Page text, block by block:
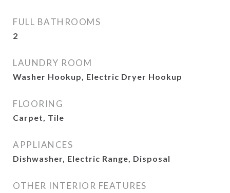
FULL BATHROOMS
2
LAUNDRY ROOM
Washer Hookup, Electric Dryer Hookup
FLOORING
Carpet, Tile
APPLIANCES
Dishwasher, Electric Range, Disposal
OTHER INTERIOR FEATURES